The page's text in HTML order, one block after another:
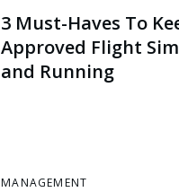
3 Must-Haves To
Approved Flight
and Running
MANAGEMENT